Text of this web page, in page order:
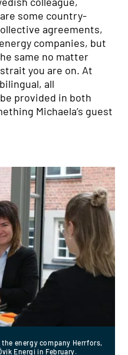
some country-
agreements,
companies, but
same no matter
you are on. At
all
provided in both
Michaela’s guest
energy company Herrfors,
Energi in February.